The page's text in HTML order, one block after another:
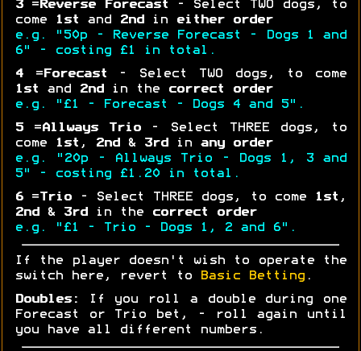
3= Reverse Forecast - Select TWO dogs, to
come
1st and 2nd in
either order
e.g. "50p - Reverse Forecast - Dogs 1 and
6" - costing £1 in total.
4=Forecast - Select TWO dogs, to come
1st and 2nd in the
correct order
e.g. "£1 - Forecast - Dogs 4 and 5".
5=Allways Trio- Select THREE dogs, to
come
1st , 2nd & 3rd in any order
e.g. "20p - Allways Trio - Dogs 1, 3 and
5" - costing £1.20 in total.
6=Trio- Select THREE dogs, to come 1st ,
2nd & 3rd in the
correct order
e.g. "£1 - Trio - Dogs 1, 2 and 6".
If the player doesn't wish to operate the
switch here, revert to
Basic Betting .
Doubles:
If you roll a double during one
Forecast or Trio bet, - roll again until
you have all different numbers.